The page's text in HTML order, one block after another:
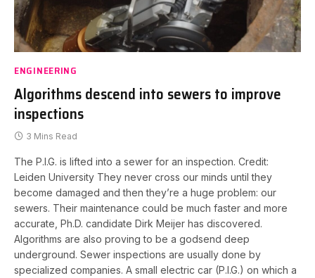
ENGINEERING
Algorithms descend into sewers to improve
inspections
3 Mins Read
The P.I.G. is lifted into a sewer for an inspection. Credit:
Leiden University They never cross our minds until they
become damaged and then they’re a huge problem: our
sewers. Their maintenance could be much faster and more
accurate, Ph.D. candidate Dirk Meijer has discovered.
Algorithms are also proving to be a godsend deep
underground. Sewer inspections are usually done by
specialized companies. A small electric car (P.I.G.) on which a